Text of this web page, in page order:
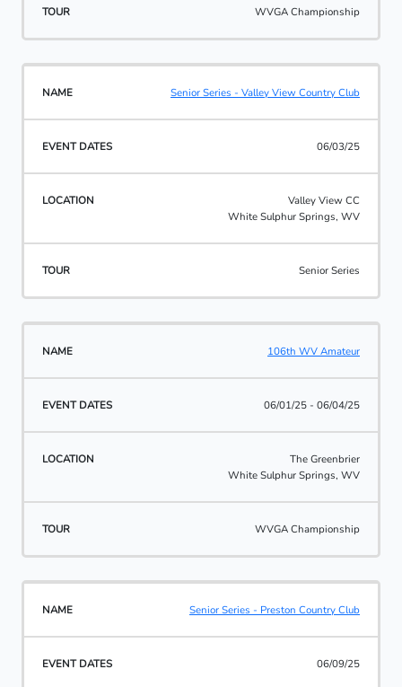
WVGA Championship
Senior Series - Valley View Country Club
06/03/25
Valley View CC
White Sulphur Springs, WV
Senior Series
106th WV Amateur
06/01/25 - 06/04/25
The Greenbrier
White Sulphur Springs, WV
WVGA Championship
Senior Series - Preston Country Club
06/09/25